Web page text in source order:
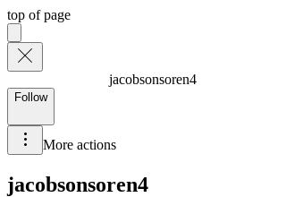
top of page
jacobsonsoren4
Follow
More actions
jacobsonsoren4